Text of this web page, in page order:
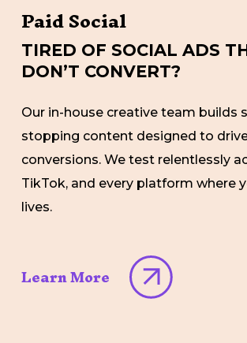
Paid Social
TIRED OF SOCIAL ADS
DON’T CONVERT?
Our in-house creative team builds
stopping content designed to
conversions. We test relentlessly
TikTok, and every platform where
lives.
Learn More